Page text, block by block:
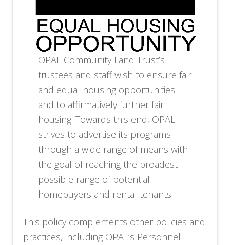
OPAL Community Land Trust’s
trustees and staff wish to ensure fair
and equal housing opportunities
and to affirmatively further fair
housing. Towards this end, OPAL
strives to advertise its programs
through a wide range of means with
the goal of reaching the broadest
possible range of potential
homebuyers and rental tenants.
This policy complements other policies and
practices, including OPAL’s Personnel